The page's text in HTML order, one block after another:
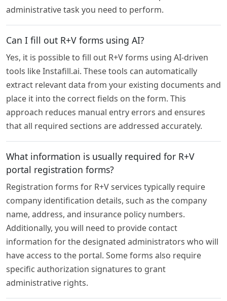
administrative task you need to perform.
Can I fill out R+V forms using AI?
Yes, it is possible to fill out R+V forms using AI-driven
tools like Instafill.ai. These tools can automatically
extract relevant data from your existing documents and
place it into the correct fields on the form. This
approach reduces manual entry errors and ensures
that all required sections are addressed accurately.
What information is usually required for R+V
portal registration forms?
Registration forms for R+V services typically require
company identification details, such as the company
name, address, and insurance policy numbers.
Additionally, you will need to provide contact
information for the designated administrators who will
have access to the portal. Some forms also require
specific authorization signatures to grant
administrative rights.